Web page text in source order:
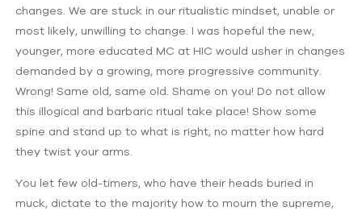
changes. We are stuck in our ritualistic mindset, unable or
most likely, unwilling to change. I was hopeful the new,
younger, more educated MC at HIC would usher in changes
demanded by a growing, more progressive community.
Wrong! Same old, same old. Shame on you! Do not allow
this illogical and barbaric ritual take place! Show some
spine and stand up to what is right, no matter how hard
they twist your arms.
You let few old-timers, who have their heads buried in
muck, dictate to the majority how to mourn the supreme,